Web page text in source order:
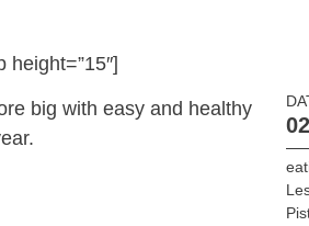
height=”15″]
big with easy and healthy